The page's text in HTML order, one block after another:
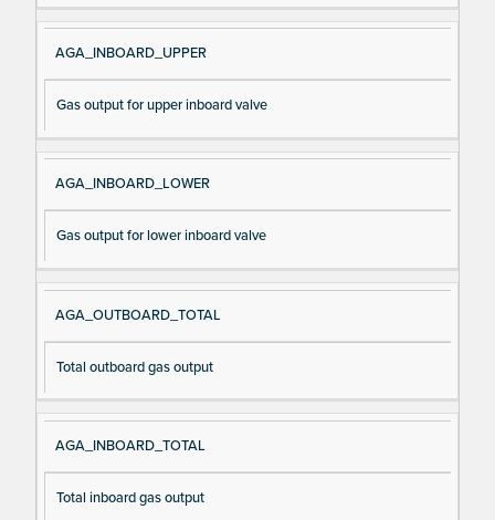
e
AGA_INBOARD_UPPER
Gas output for upper inboard valve
AGA_INBOARD_LOWER
Gas output for lower inboard valve
AGA_OUTBOARD_TOTAL
Total outboard gas output
AGA_INBOARD_TOTAL
Total inboard gas output